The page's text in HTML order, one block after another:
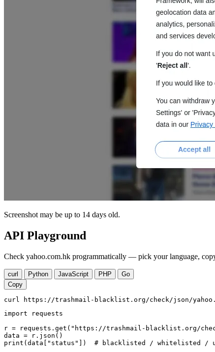
Screenshot may be up to 14 days old.
API Playground
Check yahoo.com.hk programmatically — pick your language,
curl Python JavaScript PHP
Go
Copy
curl https://trashmail-blacklist.org/check/json/
import requests
r = requests.get("https://trashmail-blacklist.org/
data = r.json()
print(data["status"])  # blacklisted / whitelisted /